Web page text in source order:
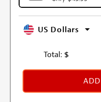
US Dollars
Total: $